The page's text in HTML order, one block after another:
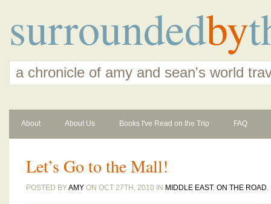
surroundedby
a chronicle of amy and sean's world
About About Us Books I've Read on the Trip FAQ
Let’s Go to the Mall!
POSTED BYAMY ON OCT 27TH, 2010 IN MIDDLE EAST, ON THE ROAD,